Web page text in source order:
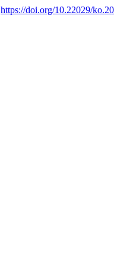
https://doi.org/10.22029/